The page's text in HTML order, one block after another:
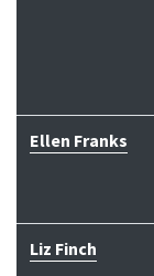
Ellen Franks
Liz Finch